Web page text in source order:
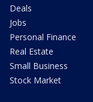
Deals
Jobs
Personal Finance
Real Estate
Small Business
Stock Market